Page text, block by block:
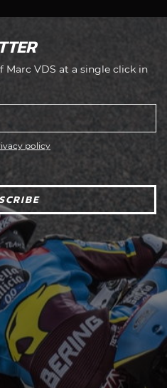
VDS at a single click in
policy